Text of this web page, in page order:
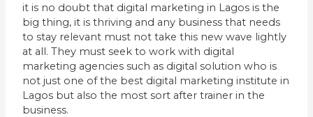
it is no doubt that digital marketing in Lagos is the
big thing, it is thriving and any business that needs
to stay relevant must not take this new wave lightly
at all. They must seek to work with digital
marketing agencies such as digital solution who is
not just one of the best digital marketing institute in
Lagos but also the most sort after trainer in the
business.